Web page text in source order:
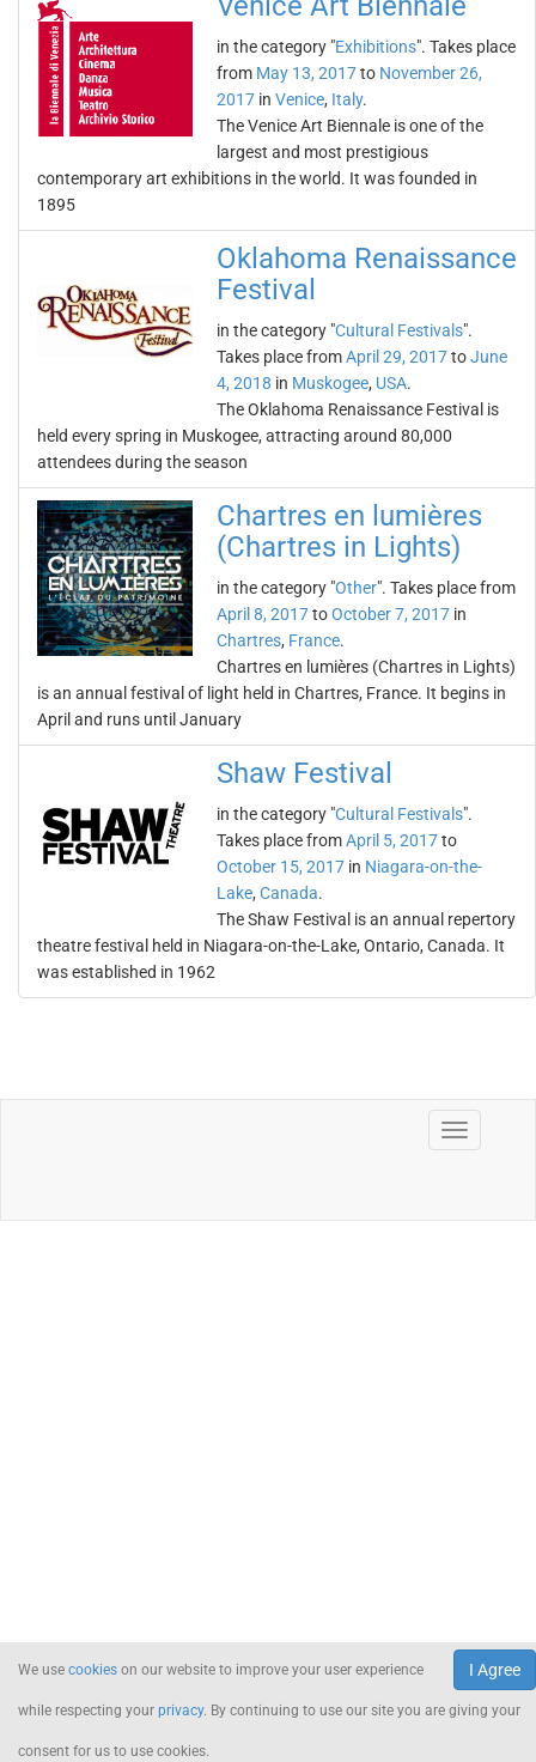
in the category "Exhibitions". Takes place
from May 13, 2017to November 26,
2017 in Venice, Italy.
The Venice Art Biennale is one of the
largest and most prestigious
contemporary art exhibitions in the world. It was founded in
1895
Oklahoma Renaissance
Festival
in the category "Cultural Festivals".
Takes place fromApril 29, 2017toJune
4, 2018 in Muskogee, USA.
The Oklahoma Renaissance Festival is
held every spring in Muskogee, attracting around 80,000
attendees during the season
Chartres en lumières
(Chartres in Lights)
in the category "Other". Takes place from
April 8, 2017toOctober 7, 2017 in
Chartres, France.
Chartres en lumières (Chartres in Lights)
is an annual festival of light held in Chartres, France. It begins in
April and runs until January
Shaw Festival
in the category "Cultural Festivals".
Takes place fromApril 5, 2017to
October 15, 2017 in Niagara-on-the-
Lake, Canada.
The Shaw Festival is an annual repertory
theatre festival held in Niagara-on-the-Lake, Ontario, Canada. It
was established in 1962
I Agree
We use cookies on our website to improve your user experience
while respecting your privacy. By continuing to use our site you are giving your
consent for us to use cookies.